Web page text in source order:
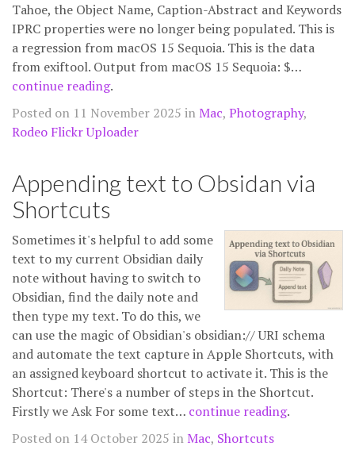
Tahoe, the Object Name, Caption-Abstract and Keywords
IPRC properties were no longer being populated. This is
a regression from macOS 15 Sequoia. This is the data
from exiftool. Output from macOS 15 Sequoia: $…
continue reading.
Posted on 11 November 2025 inMac, Photography,
Rodeo Flickr Uploader
Appending text to Obsidan via
Shortcuts
Sometimes it's helpful to add some
text to my current Obsidian daily
note without having to switch to
Obsidian, find the daily note and
then type my text. To do this, we
can use the magic of Obsidian's obsidian:// URI schema
and automate the text capture in Apple Shortcuts, with
an assigned keyboard shortcut to activate it. This is the
Shortcut: There's a number of steps in the Shortcut.
Firstly we Ask For some text… continue reading.
Posted on 14 October 2025 inMac, Shortcuts